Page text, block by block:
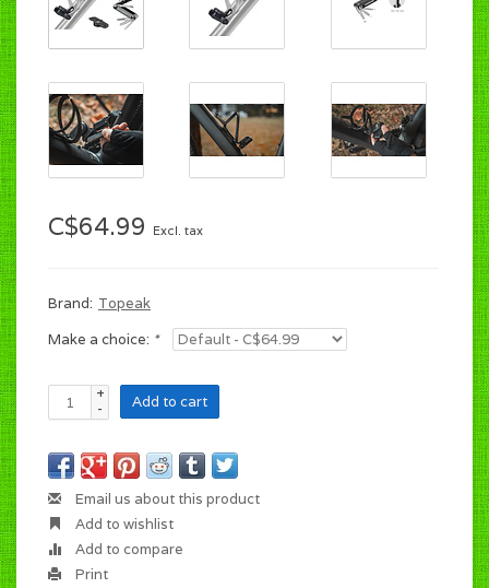
C$64.99 Excl. tax
Brand: Topeak
Make a choice: *
+
-
Add to cart
Email us about this product
Add to wishlist
Add to compare
Print